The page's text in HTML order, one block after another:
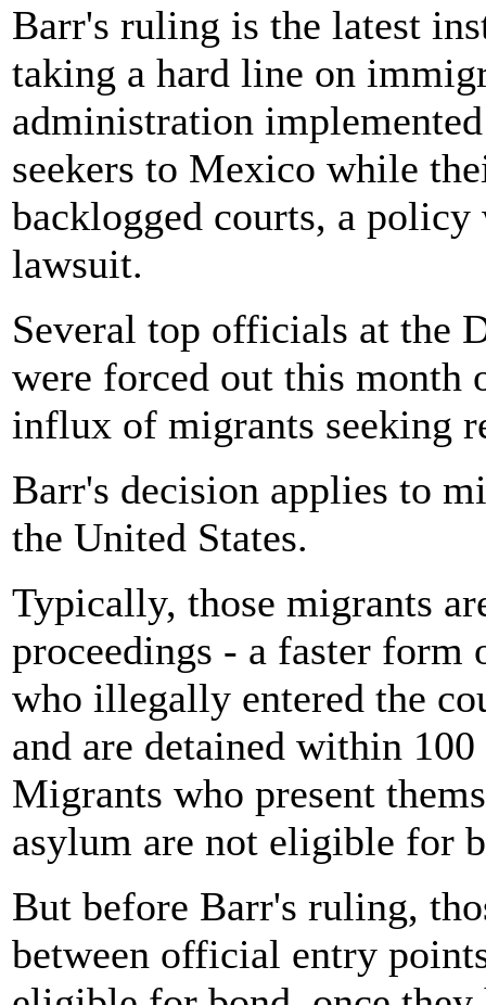
Barr's ruling is the latest
taking a hard line on
administration
seekers to Mexico while
backlogged courts, a
lawsuit.
Several top officials at the
were forced out this month
influx of migrants seeking
Barr's decision applies to
the United States.
Typically, those migrants
proceedings - a faster form
who illegally entered the
and are detained within
Migrants who present
asylum are not eligible for
But before Barr's ruling,
between official entry